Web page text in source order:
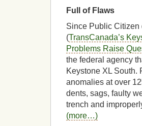
Full of Flaws
Since Public Citizen
(TransCanada’s
Problems Raise
the federal agency
Keystone XL South.
anomalies at over
dents, sags, faulty
trench and
(more…)